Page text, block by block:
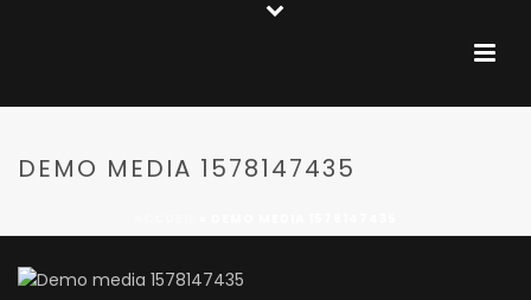
DEMO MEDIA 1578147435